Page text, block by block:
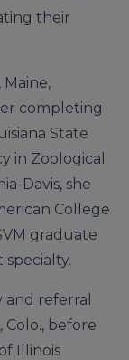
their
completing
State
in Zoological
Davis, she
College
graduate
referral
Colo., before
Illinois